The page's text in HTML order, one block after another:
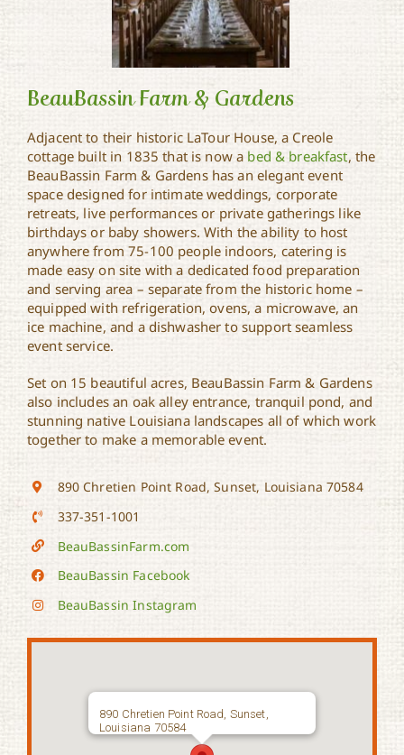
BeauBassin Farm &
Gardens
BeauBassin Farm & Gardens
Adjacent to their historic LaTour House, a Creole
cottage built in 1835 that is now a bed & breakfast, the
BeauBassin Farm & Gardens has an elegant event
space designed for intimate weddings, corporate
retreats, live performances or private gatherings like
birthdays or baby showers. With the ability to host
anywhere from 75-100 people indoors, catering is
made easy on site with a dedicated food preparation
and serving area – separate from the historic home –
equipped with refrigeration, ovens, a microwave, an
ice machine, and a dishwasher to support seamless
event service.
Set on 15 beautiful acres, BeauBassin Farm & Gardens
also includes an oak alley entrance, tranquil pond, and
stunning native Louisiana landscapes all of which work
together to make a memorable event.
890 Chretien Point Road, Sunset, Louisiana 70584
337-351-1001
BeauBassinFarm.com
BeauBassin Facebook
BeauBassin Instagram
890 Chretien Point Road, Sunset,
Louisiana 70584